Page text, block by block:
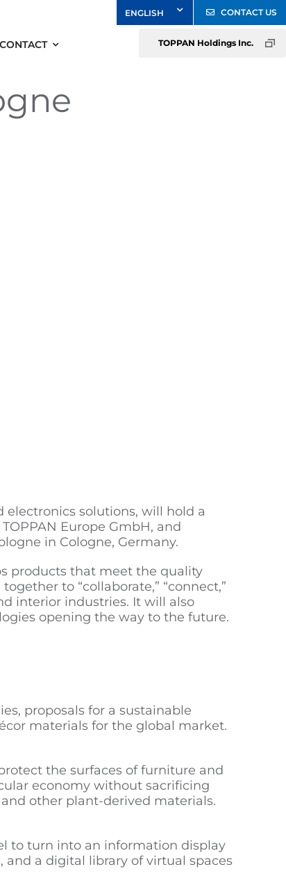
CONTACT
CONTACT US
TOPPAN Holdings Inc.
electronics solutions, will hold a
Europe GmbH, and
in Cologne, Germany.
products that meet the quality
to “collaborate,” “connect,”
interior industries. It will also
opening the way to the future.
proposals for a sustainable
materials for the global market.
the surfaces of furniture and
economy without sacrificing
other plant-derived materials.
to turn into an information display
a digital library of virtual spaces